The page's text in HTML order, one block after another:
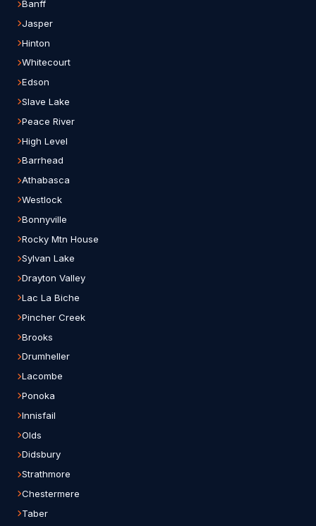
Banff
Jasper
Hinton
Whitecourt
Edson
Slave Lake
Peace River
High Level
Barrhead
Athabasca
Westlock
Bonnyville
Rocky Mtn House
Sylvan Lake
Drayton Valley
Lac La Biche
Pincher Creek
Brooks
Drumheller
Lacombe
Ponoka
Innisfail
Olds
Didsbury
Strathmore
Chestermere
Taber